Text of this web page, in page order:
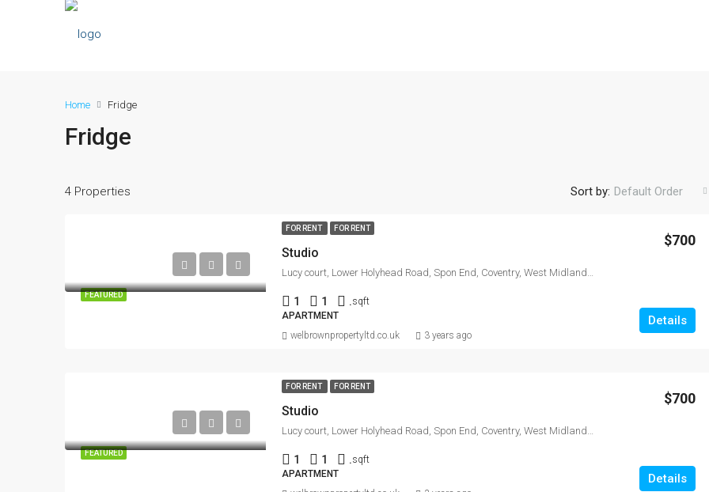
Home Fridge
Fridge
4 Properties Sort by: Default Order
FEATURED
FOR RENT FOR RENT
Studio
$700
Lucy court, Lower Holyhead Road, Spon End, Coventry, West Midlands Combined Authority, England, CV1 3AW, United Kingdom
1 1 .sqft
APARTMENT
Details
welbrownpropertyltd.co.uk 3 years ago
FEATURED
FOR RENT FOR RENT
Studio
$700
Lucy court, Lower Holyhead Road, Spon End, Coventry, West Midlands Combined Authority, England, CV1 3AW, United Kingdom
1 1 .sqft
APARTMENT
Details